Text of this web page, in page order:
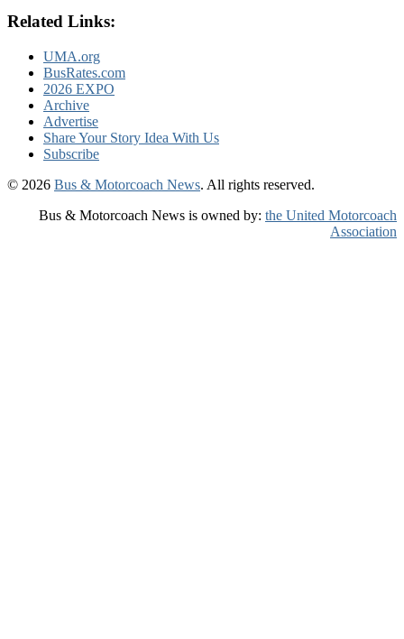
Related Links:
UMA.org
BusRates.com
2026 EXPO
Archive
Advertise
Share Your Story Idea With Us
Subscribe
© 2026 Bus & Motorcoach News. All rights reserved.
Bus & Motorcoach News is owned by: the United Motorcoach
Association